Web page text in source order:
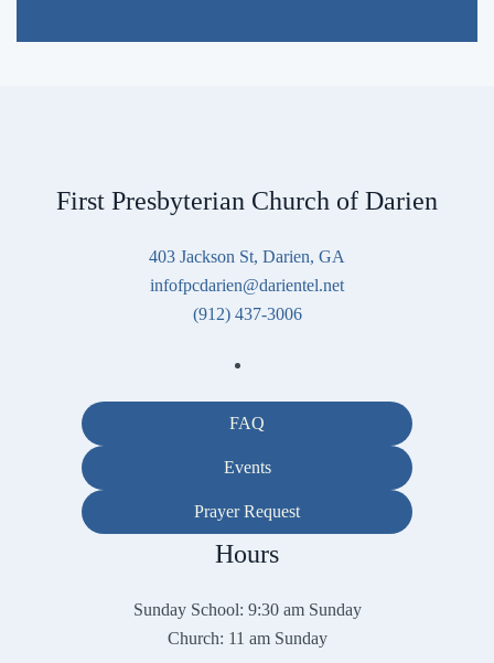
FAQ
Events
Prayer Request
First Presbyterian Church of Darien
403 Jackson St, Darien, GA
infofpcdarien@darientel.net
(912) 437-3006
Hours
Sunday School: 9:30 am Sunday
Church: 11 am Sunday